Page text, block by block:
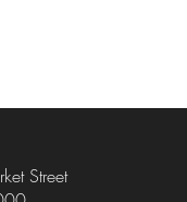
Street